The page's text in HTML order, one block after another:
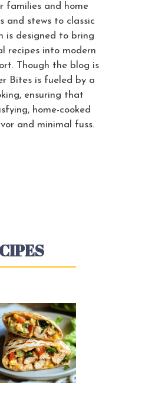
families and home
and stews to classic
is designed to bring
recipes into modern
Though the blog is
Bites is fueled by a
ensuring that
home-cooked
and minimal fuss.